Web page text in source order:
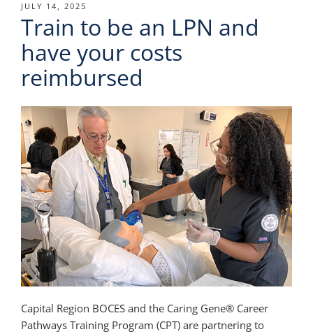
POSTED
ON
JULY 14, 2025
Train to be an LPN and
have your costs
reimbursed
Capital Region BOCES and the Caring Gene® Career
Pathways Training Program (CPT) are partnering to